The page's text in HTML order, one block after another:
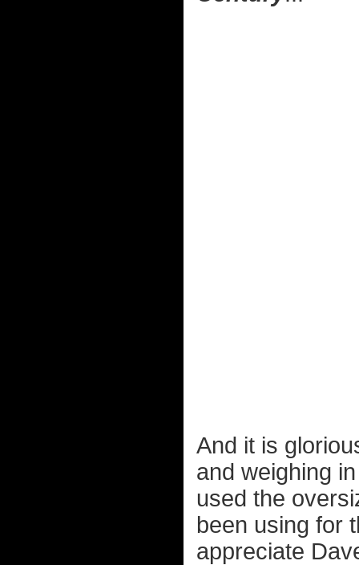
And it is
and weighing
used the
been using for
appreciate